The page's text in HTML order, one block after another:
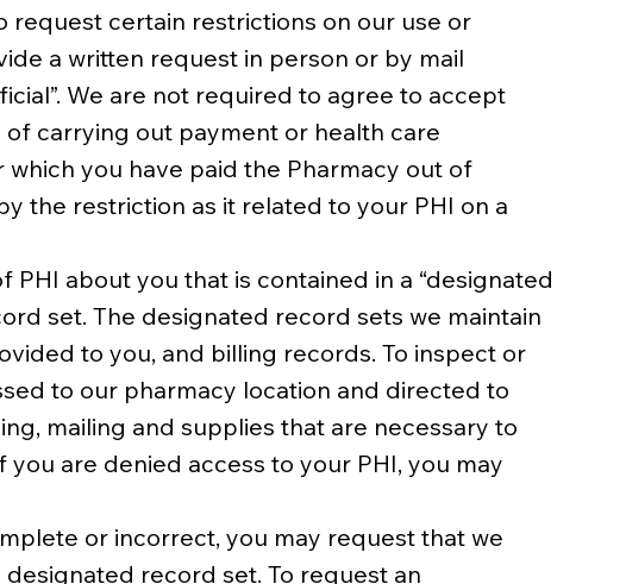
request certain restrictions on our use or
a written request in person or by mail
We are not required to agree to accept
carrying out payment or health care
you have paid the Pharmacy out of
the restriction as it related to your PHI on a
about you that is contained in a “designated
set. The designated record sets we maintain
to you, and billing records. To inspect or
to our pharmacy location and directed to
mailing and supplies that are necessary to
are denied access to your PHI, you may
or incorrect, you may request that we
record set. To request an